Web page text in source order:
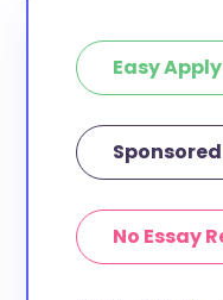
Easy Apply
Sponsored
No Essay